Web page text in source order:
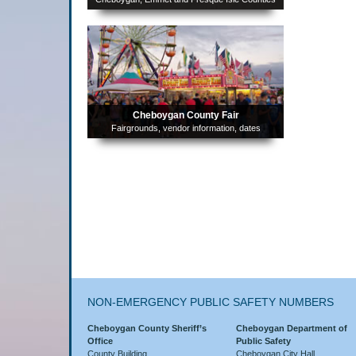
Complaint Information
Helpful Links
FEMA Flood Plain Information
Cheboygan County Fair
Fairgrounds, vendor information, dates
NON-EMERGENCY PUBLIC SAFETY NUMBERS
Cheboygan County Sheriff’s
Office
County Building
Cheboygan Department of
Public Safety
Cheboygan City Hall